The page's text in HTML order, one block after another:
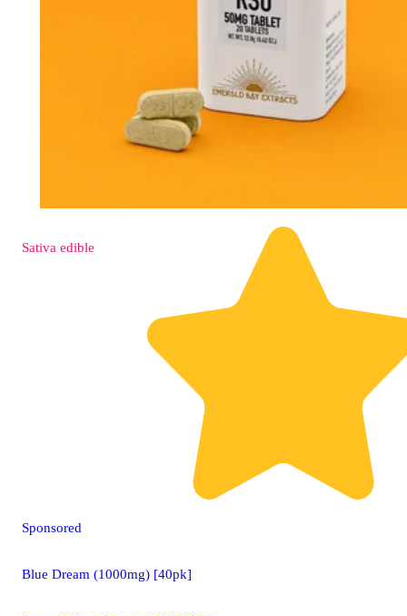
Sativa edible
Sponsored
Blue Dream (1000mg) [40pk]